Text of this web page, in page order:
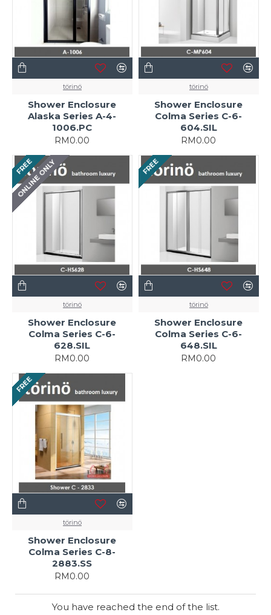
törinö
Shower Enclosure
Alaska Series A-4-
1006.PC
RM0.00
törinö
Shower Enclosure
Colma Series C-6-
604.SIL
RM0.00
FREE
ONLINE ONLY
törinö
Shower Enclosure
Colma Series C-6-
628.SIL
RM0.00
FREE
törinö
Shower Enclosure
Colma Series C-6-
648.SIL
RM0.00
FREE
törinö
Shower Enclosure
Colma Series C-8-
2883.SS
RM0.00
You have reached the end of the list.